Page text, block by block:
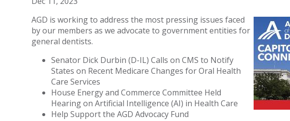
AGD is working to address the most pressing issues faced
by our members as we advocate to government entities for
general dentists.
Senator Dick Durbin (D-IL) Calls on CMS to Notify
States on Recent Medicare Changes for Oral Health
Care Services
House Energy and Commerce Committee Held
Hearing on Artificial Intelligence (AI) in Health Care
Help Support the AGD Advocacy Fund